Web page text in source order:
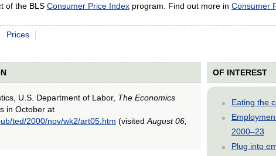
of the BLS Consumer Price Indexprogram. Find out more in Consumer
Prices
U.S. Department of Labor, The Economics
in October at
ted/2000/nov/wk2/art05.htm (visited August 06,
OF INTEREST
Eating the
2000–23
Plug into